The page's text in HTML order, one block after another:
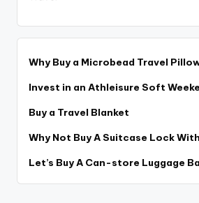
Why Buy a Microbead Travel
Invest in an Athleisure Soft
Buy a Travel Blanket
Why Not Buy A Suitcase Lock
Let’s Buy A Can-store Luggage